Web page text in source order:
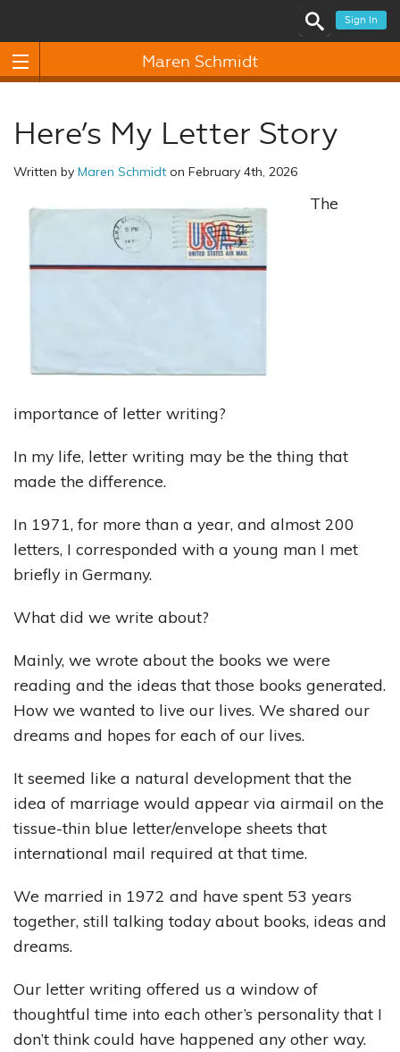
Sign In
Maren Schmidt
Here’s My Letter Story
Written by Maren Schmidt on February 4th, 2026
The
importance of letter writing?
In my life, letter writing may be the thing that
made the difference.
In 1971, for more than a year, and almost 200
letters, I corresponded with a young man I met
briefly in Germany.
What did we write about?
Mainly, we wrote about the books we were
reading and the ideas that those books generated.
How we wanted to live our lives. We shared our
dreams and hopes for each of our lives.
It seemed like a natural development that the
idea of marriage would appear via airmail on the
tissue-thin blue letter/envelope sheets that
international mail required at that time.
We married in 1972 and have spent 53 years
together, still talking today about books, ideas and
dreams.
Our letter writing offered us a window of
thoughtful time into each other’s personality that I
don’t think could have happened any other way.